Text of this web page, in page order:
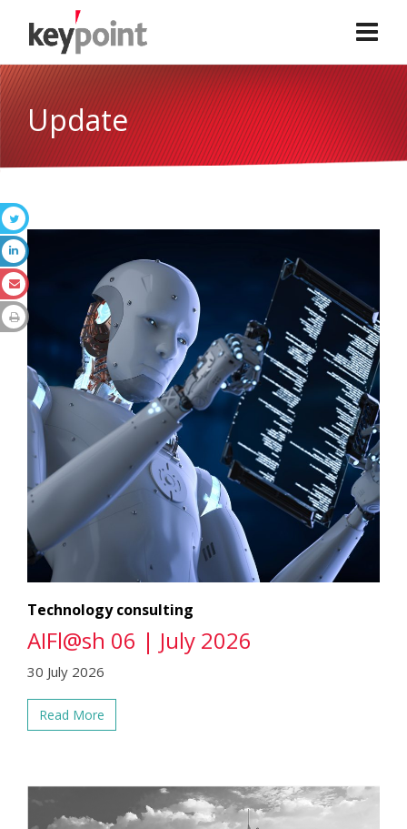
Update
Technology consulting
AIFl@sh 06 | July 2026
30 July 2026
Read More